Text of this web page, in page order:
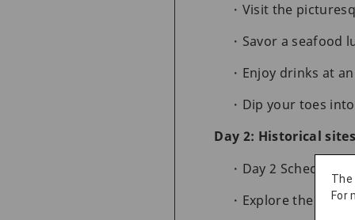
Visit the
Savor a seafood
Enjoy drinks at
Dip your toes
Day 2: Historical
Day 2 Schedule
Explore the
The
For